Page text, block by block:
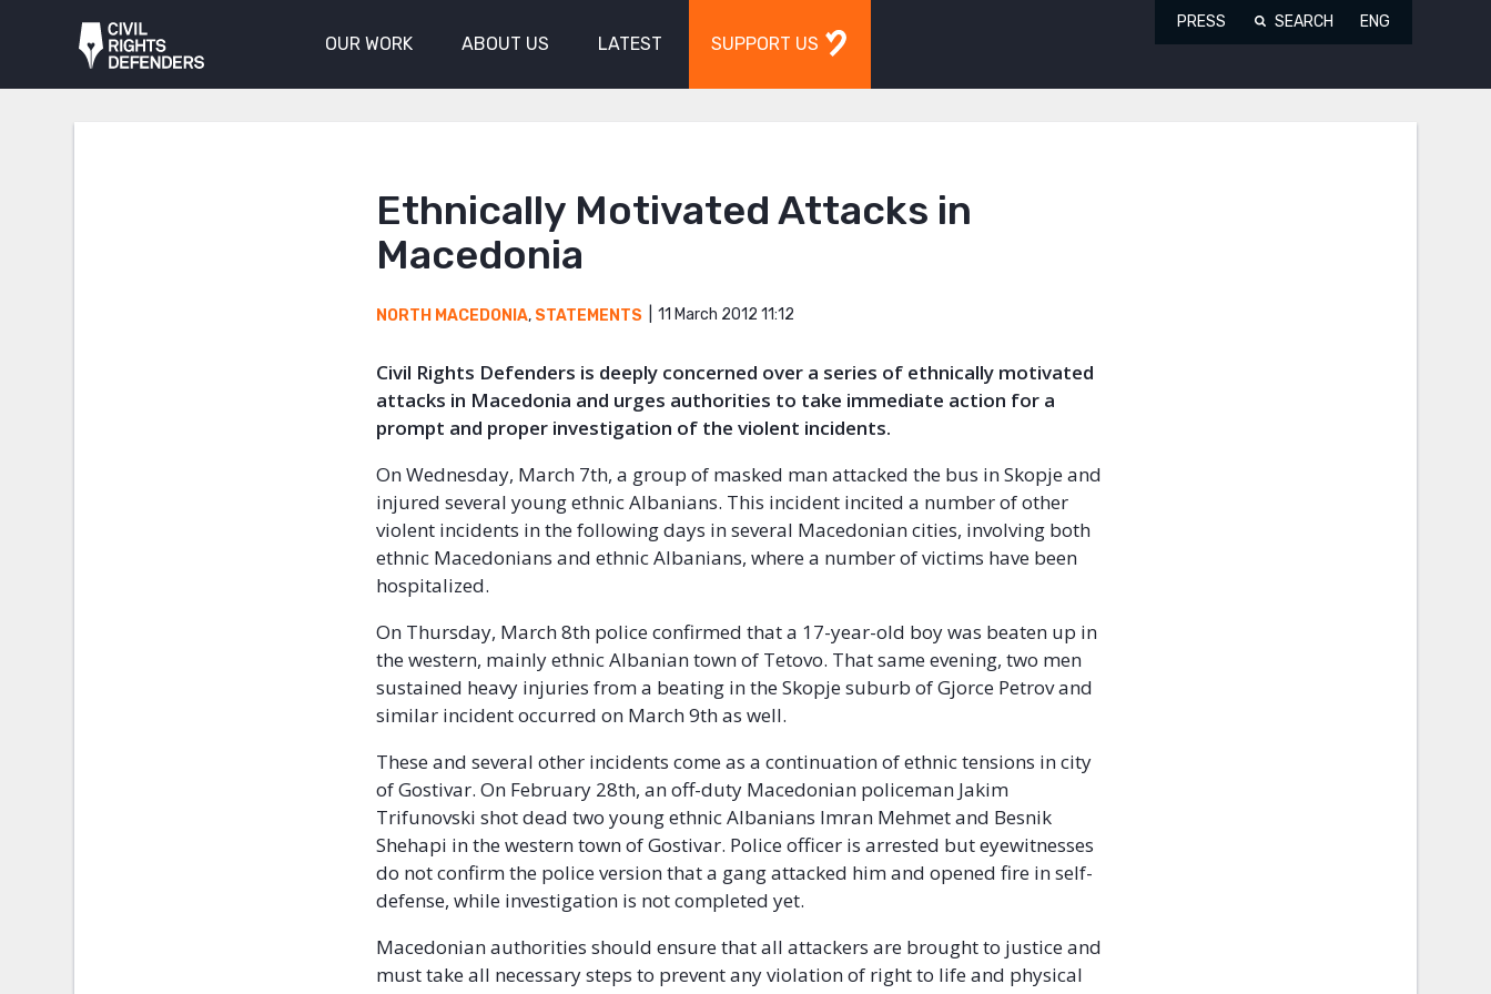
OUR WORK ABOUT US LATEST SUPPORT US
PRESS SEARCH ENG
Ethnically Motivated Attacks in
Macedonia
NORTH MACEDONIA, STATEMENTS 11 March 2012 11:12
Civil Rights Defenders is deeply concerned over a series of ethnically motivated
attacks in Macedonia and urges authorities to take immediate action for a
prompt and proper investigation of the violent incidents.
On Wednesday, March 7th, a group of masked man attacked the bus in Skopje and
injured several young ethnic Albanians. This incident incited a number of other
violent incidents in the following days in several Macedonian cities, involving both
ethnic Macedonians and ethnic Albanians, where a number of victims have been
hospitalized.
On Thursday, March 8th police confirmed that a 17-year-old boy was beaten up in
the western, mainly ethnic Albanian town of Tetovo. That same evening, two men
sustained heavy injuries from a beating in the Skopje suburb of Gjorce Petrov and
similar incident occurred on March 9th as well.
These and several other incidents come as a continuation of ethnic tensions in city
of Gostivar. On February 28th, an off-duty Macedonian policeman Jakim
Trifunovski shot dead two young ethnic Albanians Imran Mehmet and Besnik
Shehapi in the western town of Gostivar. Police officer is arrested but eyewitnesses
do not confirm the police version that a gang attacked him and opened fire in self-
defense, while investigation is not completed yet.
Macedonian authorities should ensure that all attackers are brought to justice and
must take all necessary steps to prevent any violation of right to life and physical